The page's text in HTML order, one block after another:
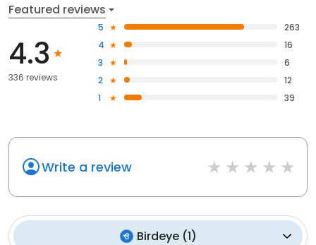
Featured reviews
4.3
336 reviews
5
263
4
16
3
6
2
12
1
39
Write a review
Birdeye(1)